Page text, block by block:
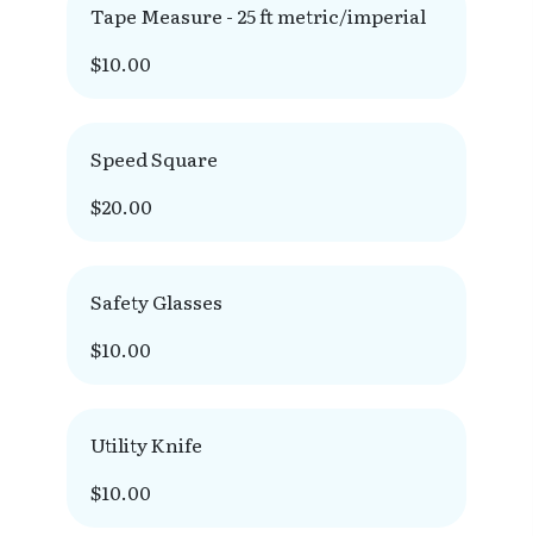
Tape Measure - 25 ft metric/imperial
$10.00
Speed Square
$20.00
Safety Glasses
$10.00
Utility Knife
$10.00